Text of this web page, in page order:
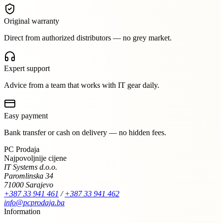
Original warranty
Direct from authorized distributors — no grey market.
Expert support
Advice from a team that works with IT gear daily.
Easy payment
Bank transfer or cash on delivery — no hidden fees.
PC Prodaja
Najpovoljnije cijene
IT Systems d.o.o.
Paromlinska 34
71000 Sarajevo
+387 33 941 461 /+387 33 941 462
info@pcprodaja.ba
Information